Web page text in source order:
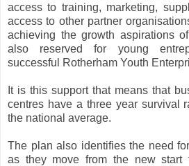
access to training, marketing,
access to other partner
achieving the growth aspirations
also reserved for young
successful Rotherham Youth
It is this support that means that
centres have a three year survival
the national average.
The plan also identifies the need
as they move from the new start